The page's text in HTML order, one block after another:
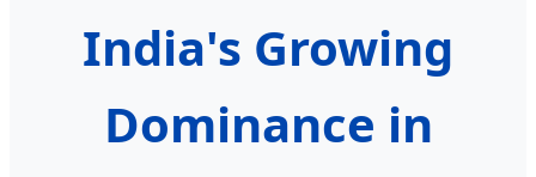
India's Growing
Dominance in